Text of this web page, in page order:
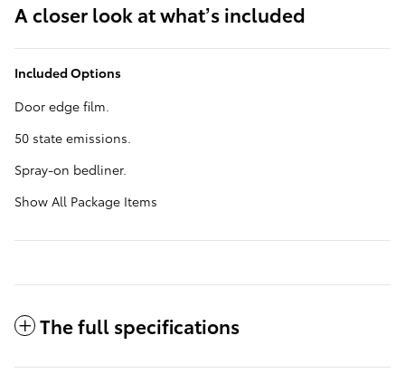
A closer look at what’s included
Included Options
Door edge film.
50 state emissions.
Spray-on bedliner.
Show All Package Items
The full specifications